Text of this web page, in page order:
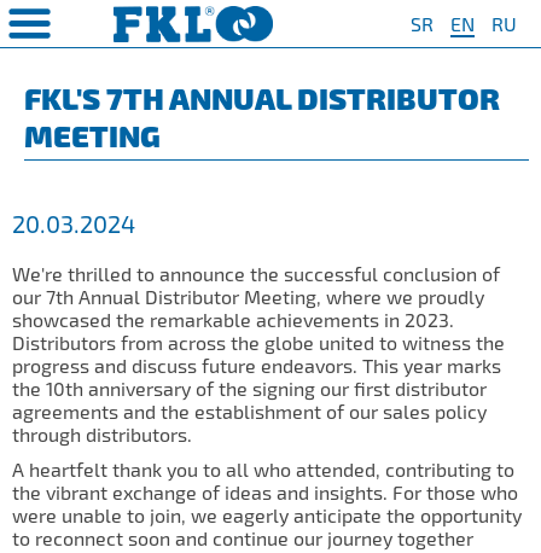
SR EN RU
COMPANY
❯
❮ SAFETY AND ENVIRONMENT
occupational health and safety
and safety
of Sale
PRODUCTS
❯
❮ AGRO POINT HUBS
IL30
IL35
IL40
IL50
IL50S
IL50A
❮
Special Program for
Agriculture
For Disc Harrow
For Packer Baler
For Harvester
Universal Solution
❮ Standard Program
QUAILTY
System
FKL'S 7TH ANNUAL DISTRIBUTOR
MEETING
20.03.2024
We're thrilled to announce the successful conclusion of
our 7th Annual Distributor Meeting, where we proudly
showcased the remarkable achievements in 2023.
Distributors from across the globe united to witness the
progress and discuss future endeavors. This year marks
the 10th anniversary of the signing our first distributor
agreements and the establishment of our sales policy
through distributors.
A heartfelt thank you to all who attended, contributing to
the vibrant exchange of ideas and insights. For those who
were unable to join, we eagerly anticipate the opportunity
to reconnect soon and continue our journey together